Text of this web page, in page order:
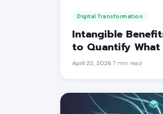
Digital Transformation
Intangible
to Quantify What
April 22, 2026·7 min read